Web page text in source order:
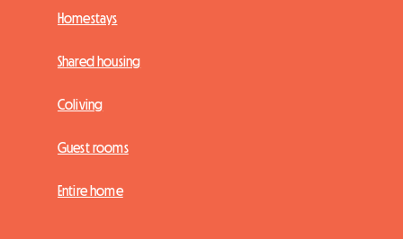
Homestays
Shared housing
Coliving
Guest rooms
Entire home